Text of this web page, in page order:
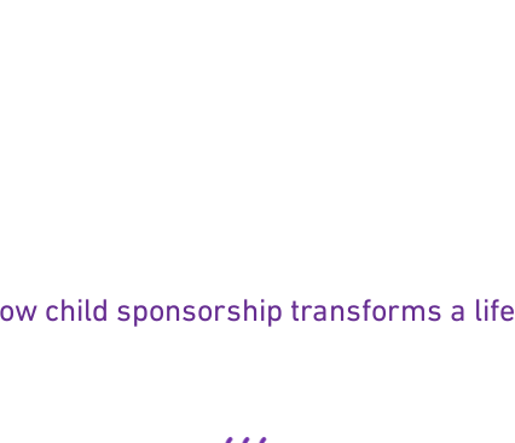
child sponsorship transforms a life